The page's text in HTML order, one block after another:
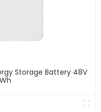
Storage Battery 48V